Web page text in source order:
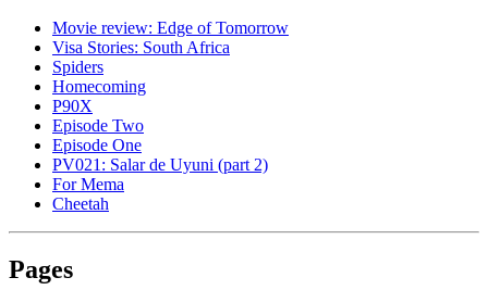
Movie review: Edge of Tomorrow
Visa Stories: South Africa
Spiders
Homecoming
P90X
Episode Two
Episode One
PV021: Salar de Uyuni (part 2)
For Mema
Cheetah
Pages